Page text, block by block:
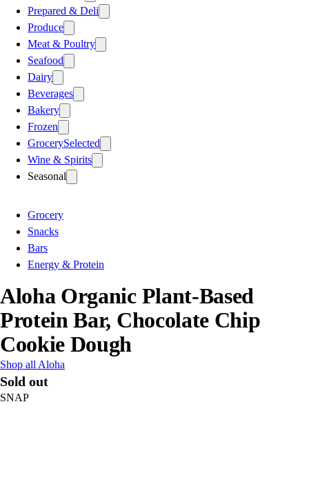
Prepared & Deli
Produce
Meat & Poultry
Seafood
Dairy
Beverages
Bakery
Frozen
GrocerySelected
Wine & Spirits
Seasonal
Grocery
Snacks
Bars
Energy & Protein
Aloha Organic Plant-Based
Protein Bar, Chocolate Chip
Cookie Dough
Shop all Aloha
Sold out
SNAP